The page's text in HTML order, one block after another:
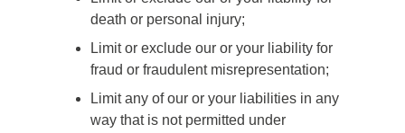
death or personal injury;
Limit or exclude our or your liability for
fraud or fraudulent misrepresentation;
Limit any of our or your liabilities in any
way that is not permitted under